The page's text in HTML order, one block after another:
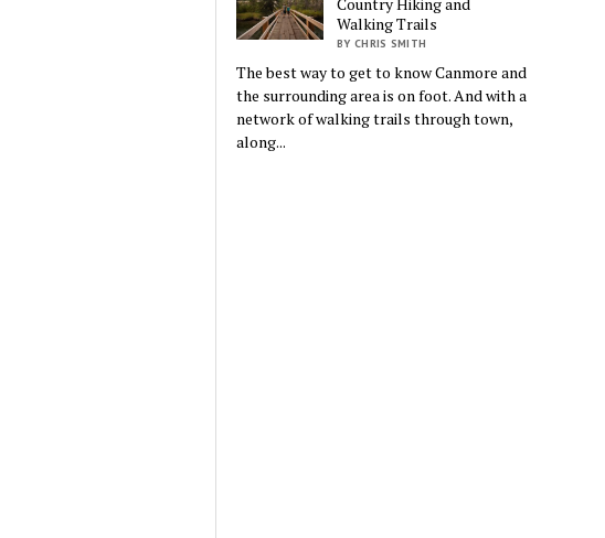
Walking Trails
BY CHRIS SMITH
The best way to get to know Canmore and
the surrounding area is on foot. And with a
network of walking trails through town,
along...